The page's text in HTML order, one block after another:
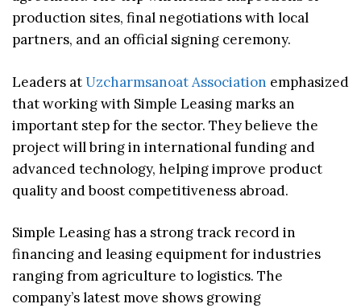
production sites, final negotiations with local
partners, and an official signing ceremony.
Leaders atUzcharmsanoat Association emphasized
that working with Simple Leasing marks an
important step for the sector. They believe the
project will bring in international funding and
advanced technology, helping improve product
quality and boost competitiveness abroad.
Simple Leasing has a strong track record in
financing and leasing equipment for industries
ranging from agriculture to logistics. The
company’s latest move shows growing